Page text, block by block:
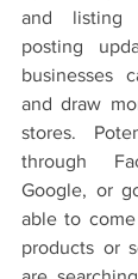
and listing
posting
businesses
and draw
stores.
through
Google, or
able to
products or